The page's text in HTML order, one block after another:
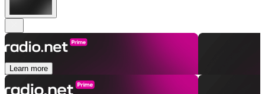
Learn more